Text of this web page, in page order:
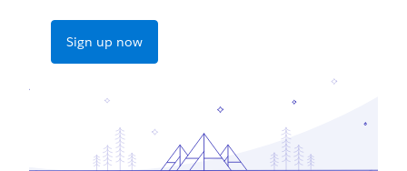
Sign up now